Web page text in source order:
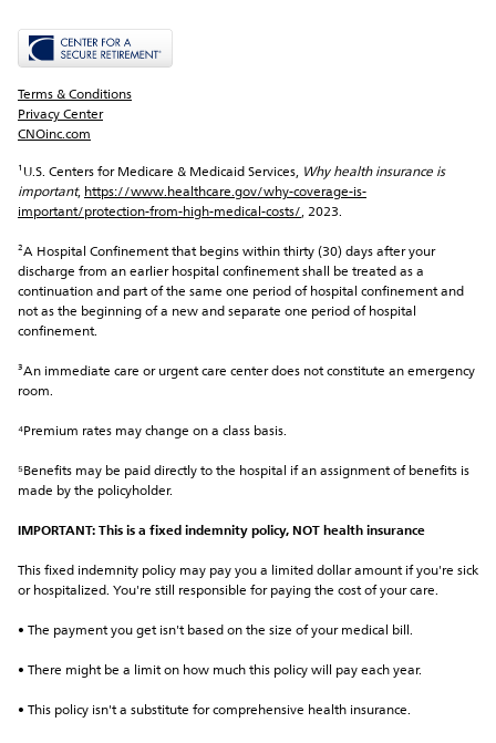
Terms & Conditions
Privacy Center
CNOinc.com
¹U.S. Centers for Medicare & Medicaid Services, Why health insurance is
important, https://www.healthcare.gov/why-coverage-is-
important/protection-from-high-medical-costs/, 2023.
²A Hospital Confinement that begins within thirty (30) days after your
discharge from an earlier hospital confinement shall be treated as a
continuation and part of the same one period of hospital confinement and
not as the beginning of a new and separate one period of hospital
confinement.
³An immediate care or urgent care center does not constitute an emergency
room.
⁴Premium rates may change on a class basis.
⁵Benefits may be paid directly to the hospital if an assignment of benefits is
made by the policyholder.
IMPORTANT: This is a fixed indemnity policy, NOT health insurance
This fixed indemnity policy may pay you a limited dollar amount if you're sick
or hospitalized. You're still responsible for paying the cost of your care.
• The payment you get isn't based on the size of your medical bill.
• There might be a limit on how much this policy will pay each year.
• This policy isn't a substitute for comprehensive health insurance.